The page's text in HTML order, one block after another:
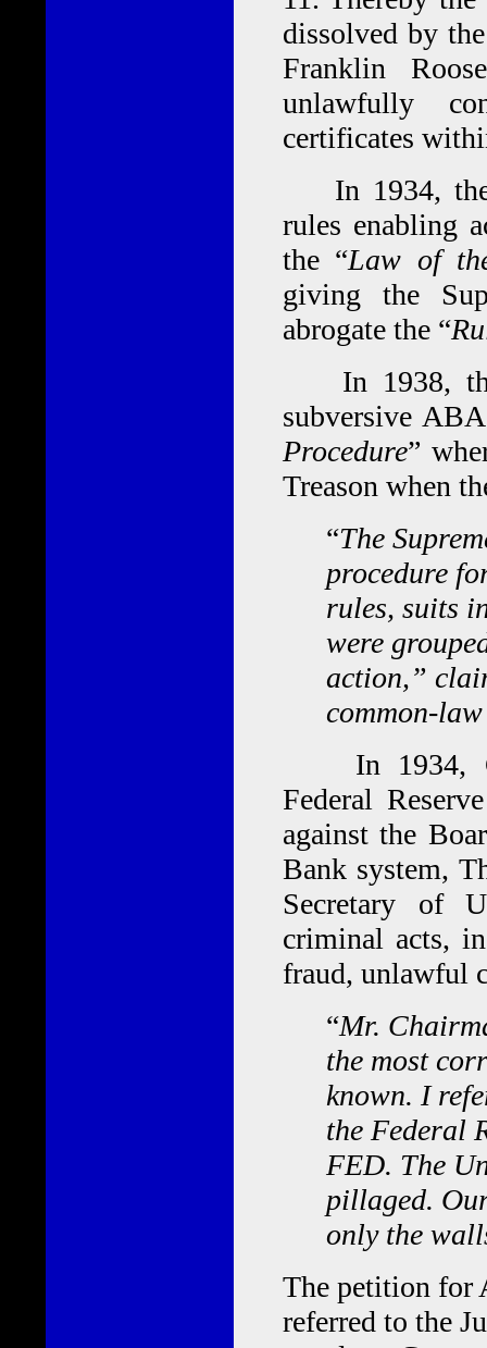
dissolved by
Franklin
unlawfully
certificates
In 1934, the
rules enabling
the “Law of
giving the
abrogate the “
In 1938, the
subversive
Procedure”
Treason when
“The
procedure
rules, suits
were
action,”
common-
In 1934,
Federal
against the
Bank system,
Secretary of
criminal acts,
fraud, unlawful
“Mr.
the most
known. I
the Federal
FED. The
pillaged.
only the
The petition for
referred to the